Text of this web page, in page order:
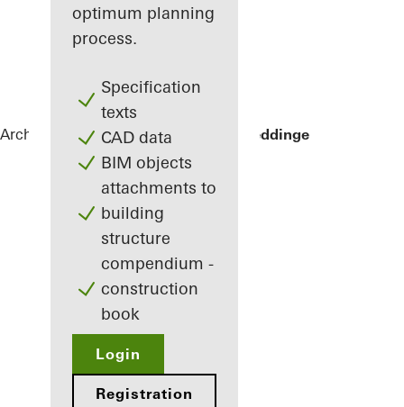
optimum planning
process.
Specification
texts
CAD data
BIM objects
attachments to
building
structure
compendium -
construction
book
Login
Registration
Architects ReferencesSommervilla Beddinge